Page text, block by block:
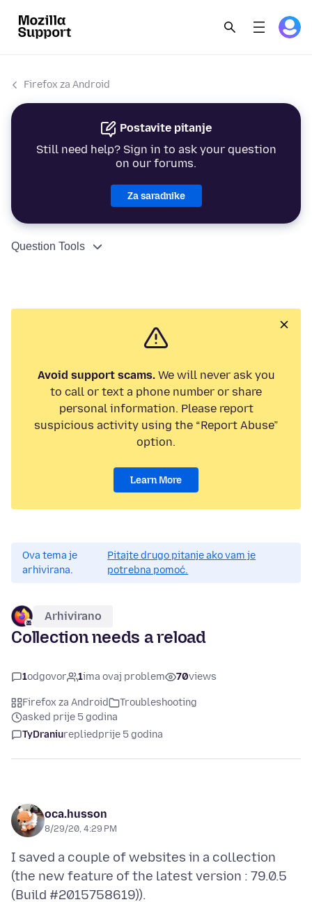
Firefox za Android
Postavite pitanje
Still need help? Sign in to ask your question
on our forums.
Za saradnike
Question Tools
Avoid support scams.We will never ask you
to call or text a phone number or share
personal information. Please report
suspicious activity using the “Report Abuse”
option.
Learn More
Ova tema je
arhivirana.
Pitajte drugo pitanje ako vam je
potrebna pomoć.
Arhivirano
Collection needs a reload
1odgovor 1ima ovaj problem 70views
Firefox za Android
Troubleshooting
asked prije 5 godina
TyDraniurepliedprije 5 godina
oca.husson
8/29/20, 4:29 PM
I saved a couple of websites in a collection
(the new feature of the latest version : 79.0.5